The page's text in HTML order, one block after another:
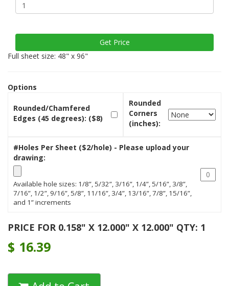
Full sheet size: 48" x 96"
Options
Rounded/Chamfered
Edges (45 degrees): ($8)
Rounded
Corners
(inches):
#Holes Per Sheet ($2/hole) - Please upload your
drawing:
Available hole sizes: 1/8”, 5/32”, 3/16”, 1/4”, 5/16”, 3/8”,
7/16”, 1/2”, 9/16”, 5/8”, 11/16”, 3/4”, 13/16”, 7/8”, 15/16”,
and 1” increments
PRICE FOR 0.158" X 12.000" X 12.000" QTY: 1
$ 16.39